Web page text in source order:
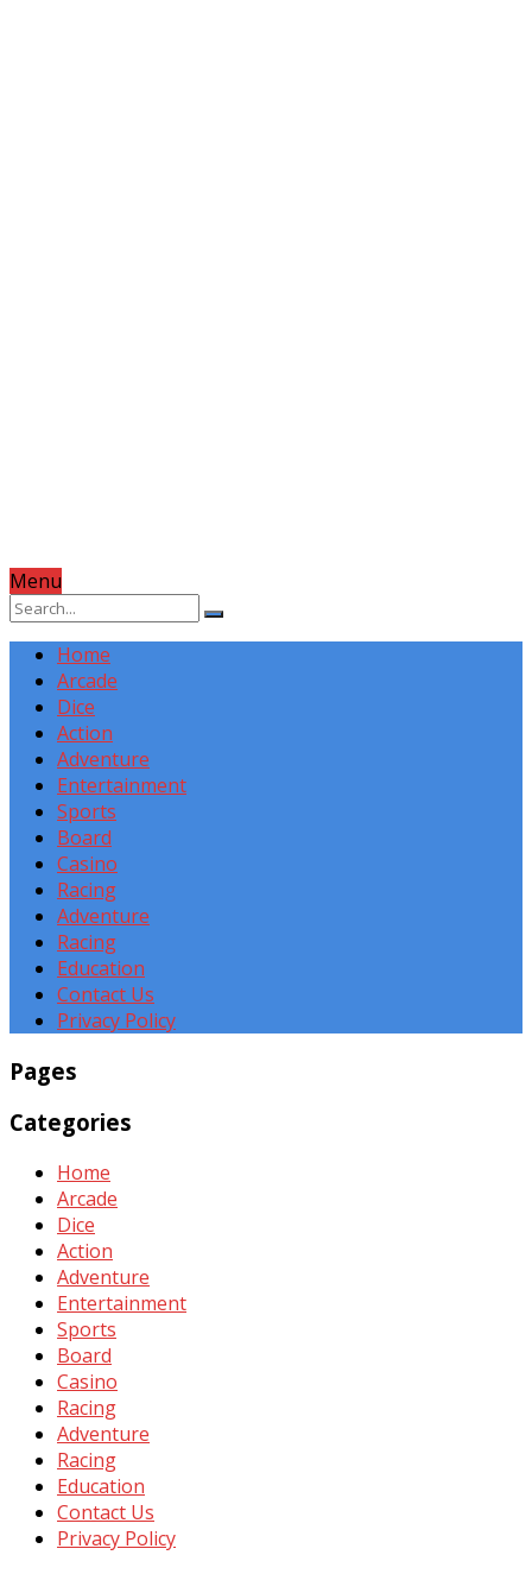
Menu
Home
Arcade
Dice
Action
Adventure
Entertainment
Sports
Board
Casino
Racing
Adventure
Racing
Education
Contact Us
Privacy Policy
Pages
Categories
Home
Arcade
Dice
Action
Adventure
Entertainment
Sports
Board
Casino
Racing
Adventure
Racing
Education
Contact Us
Privacy Policy